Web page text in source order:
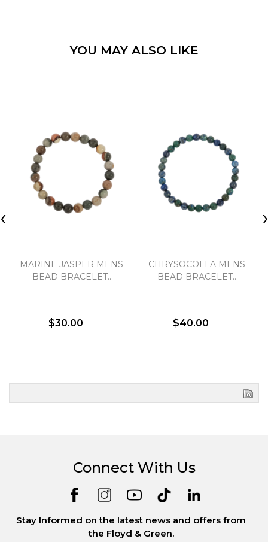
YOU MAY ALSO LIKE
MARINE JASPER MENS
BEAD BRACELET..
$30.00
CHRYSOCOLLA MENS
BEAD BRACELET..
$40.00
‹ ›
Connect With Us
Stay Informed on the latest news and offers from
the Floyd & Green.